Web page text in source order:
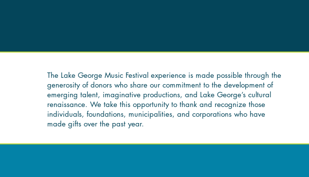
The Lake George Music Festival experience is made possible through the
generosity of donors who share our commitment to the development of
emerging talent, imaginative productions, and Lake George’s cultural
renaissance. We take this opportunity to thank and recognize those
individuals, foundations, municipalities, and corporations who have
made gifts over the past year.